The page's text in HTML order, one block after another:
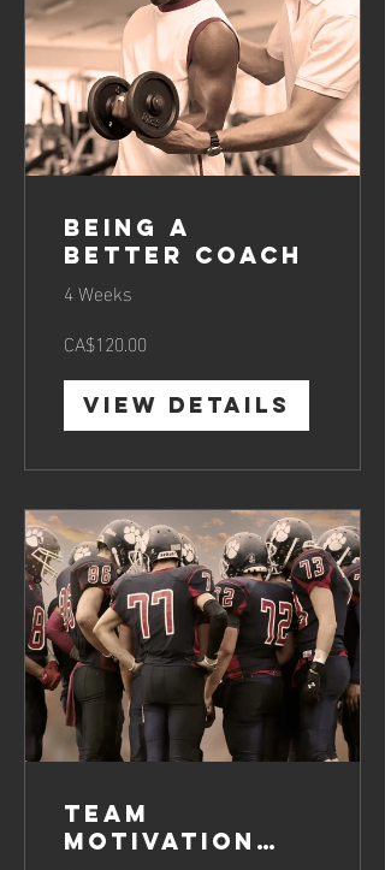
Being a
Better Coach
4 Weeks
CA$120.00
View Details
Team
Motivation